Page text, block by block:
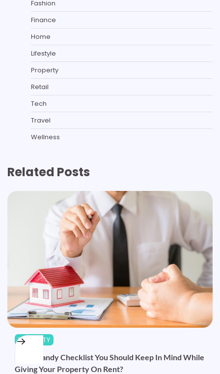
Fashion
Finance
Home
Lifestyle
Property
Retail
Tech
Travel
Wellness
Related Posts
PROPERTY
What Handy Checklist You Should Keep In Mind While
Giving Your Property On Rent?